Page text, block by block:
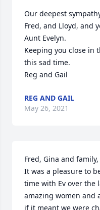
Our deepest
Fred, and Lloyd, and
Aunt Evelyn.
Keeping you close in
this sad time.
Reg and Gail
REG AND GAIL
May 26, 2021
Fred, Gina and family,
It was a pleasure to
time with Ev over the
amazing women and
if it meant we were